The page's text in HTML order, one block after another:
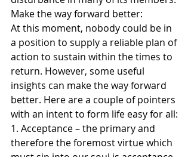
Make the way forward better:
At this moment, nobody could be in
a position to supply a reliable plan of
action to sustain within the times to
return. However, some useful
insights can make the way forward
better. Here are a couple of pointers
with an intent to form life easy for all:
1. Acceptance – the primary and
therefore the foremost virtue which